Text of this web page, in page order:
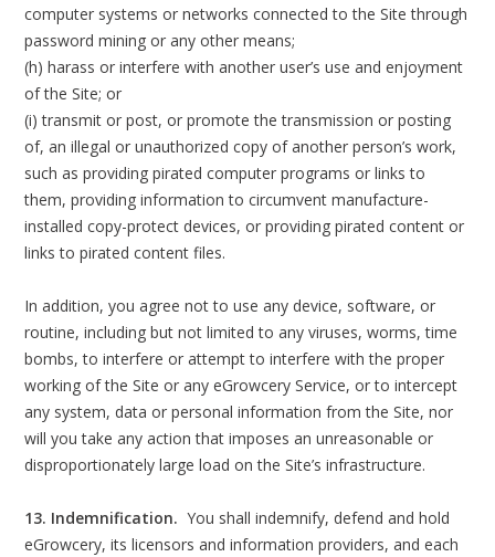
computer systems or networks connected to the Site through
password mining or any other means;
(h) harass or interfere with another user’s use and enjoyment
of the Site; or
(i) transmit or post, or promote the transmission or posting
of, an illegal or unauthorized copy of another person’s work,
such as providing pirated computer programs or links to
them, providing information to circumvent manufacture-
installed copy-protect devices, or providing pirated content or
links to pirated content files.
In addition, you agree not to use any device, software, or
routine, including but not limited to any viruses, worms, time
bombs, to interfere or attempt to interfere with the proper
working of the Site or any eGrowcery Service, or to intercept
any system, data or personal information from the Site, nor
will you take any action that imposes an unreasonable or
disproportionately large load on the Site’s infrastructure.
13. Indemnification. You shall indemnify, defend and hold
eGrowcery, its licensors and information providers, and each